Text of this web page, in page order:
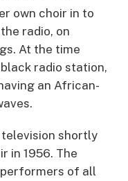
own choir in to
radio, on
At the time
radio station,
an African-
shortly
in 1956. The
of all